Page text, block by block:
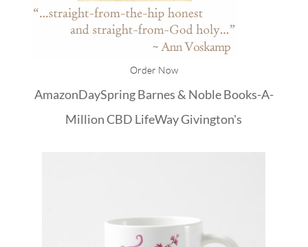
Order Now
AmazonDaySpringBarnes & NobleBooks-A-
Million CBD LifeWayGivington's